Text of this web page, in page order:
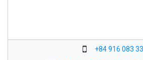
+84 916 083